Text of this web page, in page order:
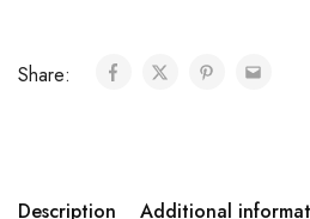
Share:
Description Additional